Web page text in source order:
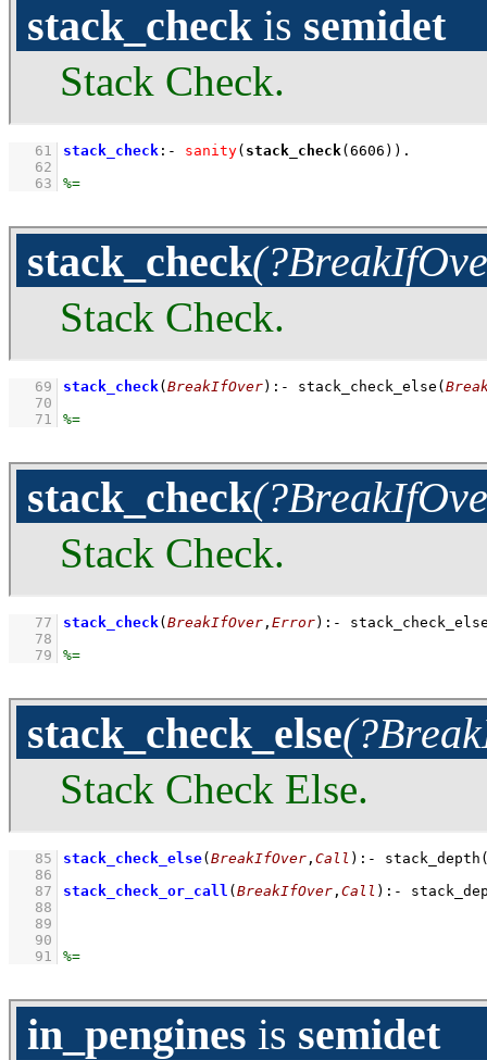
stack_checkis semidet
Stack Check.
   61
stack_check :- sanity( stack_check( 6606 ))
   62
   63
stack_check
Stack Check.
   69
stack_check( BreakIfOver) :- stack_check_else (
   70
   71
stack_check
Stack Check.
   77
stack_check( BreakIfOver , Error) :-
   78
   79
stack_check_else
Stack Check Else.
   85
stack_check_else( BreakIfOver , Call ) :- stack_depth
   86
   87
stack_check_or_call ( BreakIfOver , Call ) :-
   88
   89
   90
   91
in_pengines is semidet